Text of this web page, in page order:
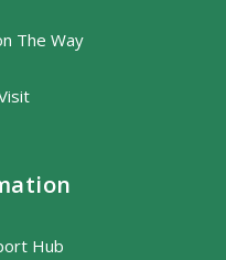
The Way
Hub